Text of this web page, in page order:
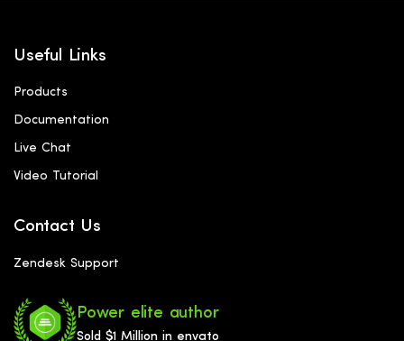
Useful Links
Products
Documentation
Live Chat
Video Tutorial
Contact Us
Zendesk Support
Power elite author
Sold $1 Million in envato